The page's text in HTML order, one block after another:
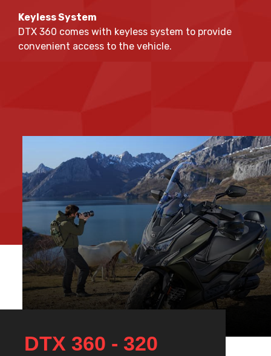
Keyless System
DTX 360 comes with keyless system to provide
convenient access to the vehicle.
DTX 360 - 320